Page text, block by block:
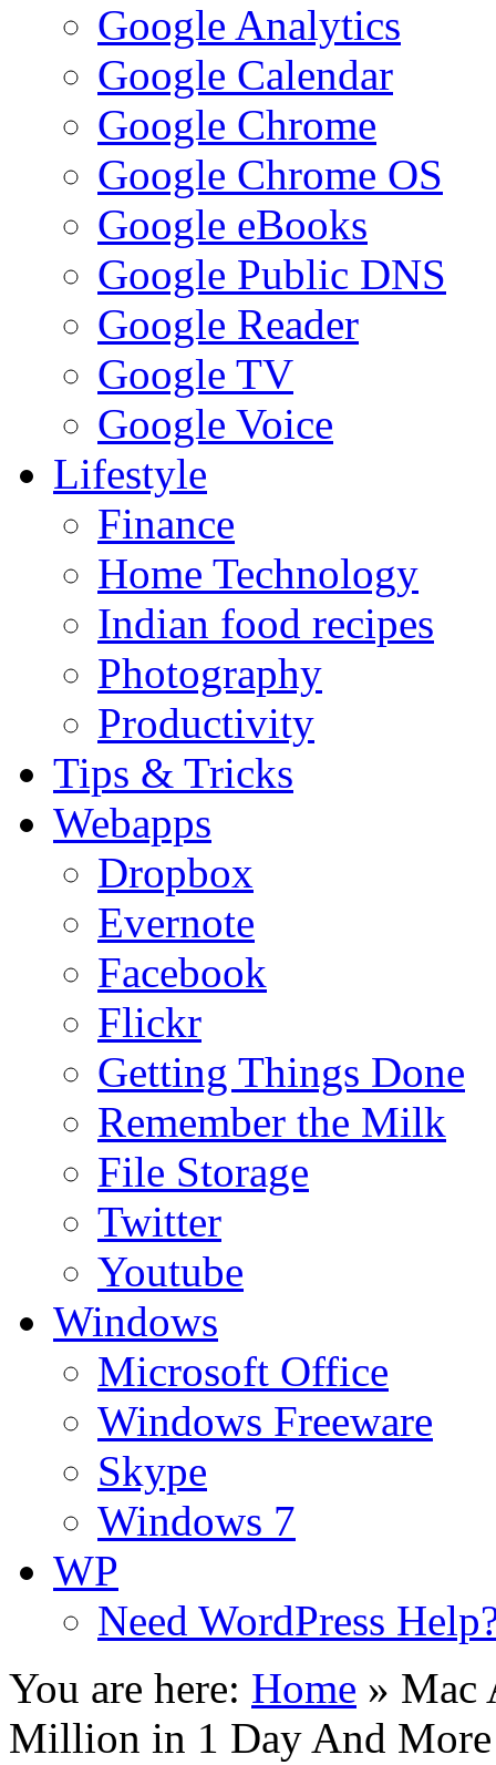
Google Analytics
Google Calendar
Google Chrome
Google Chrome OS
Google eBooks
Google Public DNS
Google Reader
Google TV
Google Voice
Lifestyle
Finance
Home Technology
Indian food recipes
Photography
Productivity
Tips & Tricks
Webapps
Dropbox
Evernote
Facebook
Flickr
Getting Things Done
Remember the Milk
File Storage
Twitter
Youtube
Windows
Microsoft Office
Windows Freeware
Skype
Windows 7
WP
Need WordPress
You are here: Home » Mac
Million in 1 Day And More